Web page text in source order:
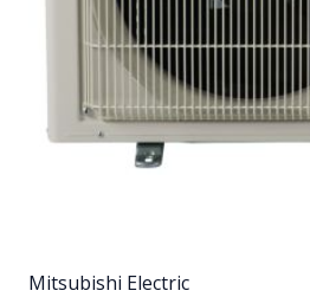
Mitsubishi Electric